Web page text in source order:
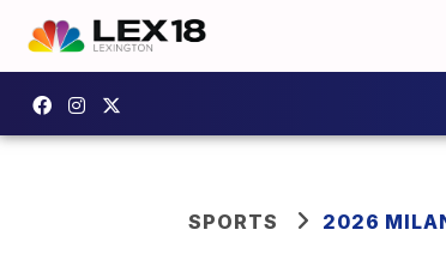
SPORTS 2026